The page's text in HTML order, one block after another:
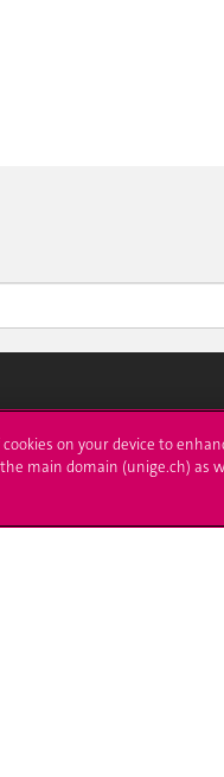
Enroll at UNIGE
Administrative
on your device to
main domain (unige.ch) as